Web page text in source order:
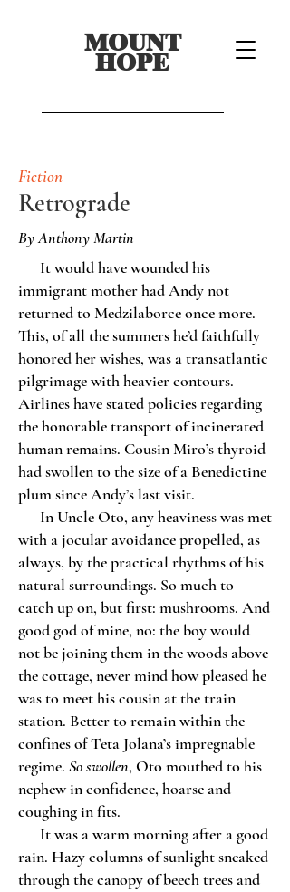
MOUNT
HOPE
Fiction
Retrograde
By Anthony Martin
It would have wounded his
immigrant mother had Andy not
returned to Medzilaborce once more.
This, of all the summers he’d faithfully
honored her wishes, was a transatlantic
pilgrimage with heavier contours.
Airlines have stated policies regarding
the honorable transport of incinerated
human remains. Cousin Miro’s thyroid
had swollen to the size of a Benedictine
plum since Andy’s last visit.
In Uncle Oto, any heaviness was met
with a jocular avoidance propelled, as
always, by the practical rhythms of his
natural surroundings. So much to
catch up on, but first: mushrooms. And
good god of mine, no: the boy would
not be joining them in the woods above
the cottage, never mind how pleased he
was to meet his cousin at the train
station. Better to remain within the
confines of Teta Jolana’s impregnable
regime. So swollen, Oto mouthed to his
nephew in confidence, hoarse and
coughing in fits.
It was a warm morning after a good
rain. Hazy columns of sunlight sneaked
through the canopy of beech trees and